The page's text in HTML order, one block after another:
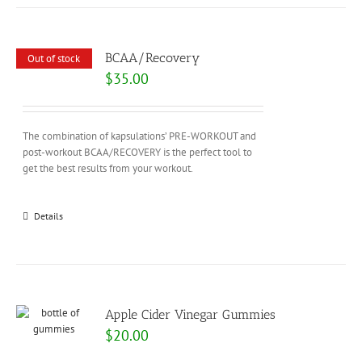
Out of stock BCAA/Recovery
$35.00
The combination of kapsulations’ PRE-WORKOUT and
post-workout BCAA/RECOVERY is the perfect tool to
get the best results from your workout.
Details
Apple Cider Vinegar Gummies
$20.00